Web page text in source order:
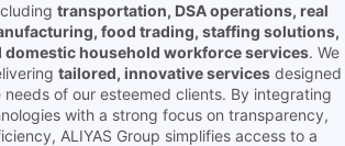
transportation, DSA operations, real
food trading, staffing solutions,
domestic household workforce services. We
tailored, innovative services designed
of our esteemed clients. By integrating
with a strong focus on transparency,
ALIYAS Group simplifies access to a